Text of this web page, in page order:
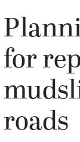
for
roads